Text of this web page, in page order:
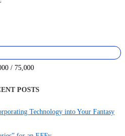
/ 75,000
POSTS
Technology into Your Fantasy